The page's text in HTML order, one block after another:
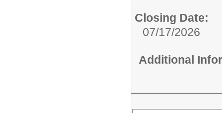
Closing Date:
07/17/2026
Additional